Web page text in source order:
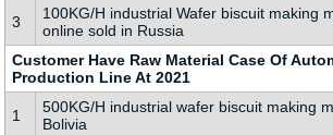
3
100KG/H industrial Wafer biscuit making
online sold in Russia
Customer Have Raw Material Case Of
Production Line At 2021
1
500KG/H industrial wafer biscuit making
Bolivia